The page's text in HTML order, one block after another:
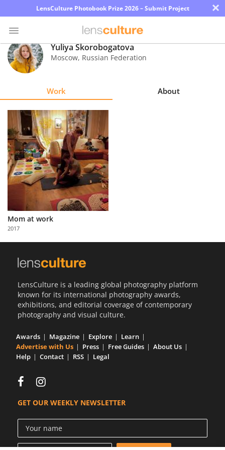
LensCulture Photobook Prize 2026 – Submit Project ×
Photo
Contest
Explore
Learn
About
Us
Partner
with
Us
Yuliya Skorobogatova
Moscow, Russian Federation
Work About
Mom at work
2017
LensCulture is a leading global photography platform
known for its international photography awards,
exhibitions, and editorial coverage of contemporary
photography and visual culture.
Awards Magazine Explore
Learn
Advertise with Us
Press Free Guides
About Us
Help
Contact RSS Legal
GET OUR WEEKLY NEWSLETTER